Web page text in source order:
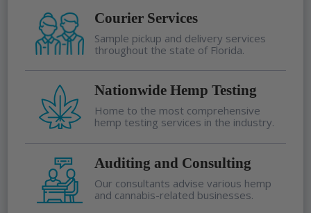
Courier Services
Sample pickup and delivery services
throughout the state of Florida.
Nationwide Hemp Testing
Home to the most comprehensive
hemp testing services in the industry.
Auditing and Consulting
Our consultants advise various hemp
and cannabis-related businesses.